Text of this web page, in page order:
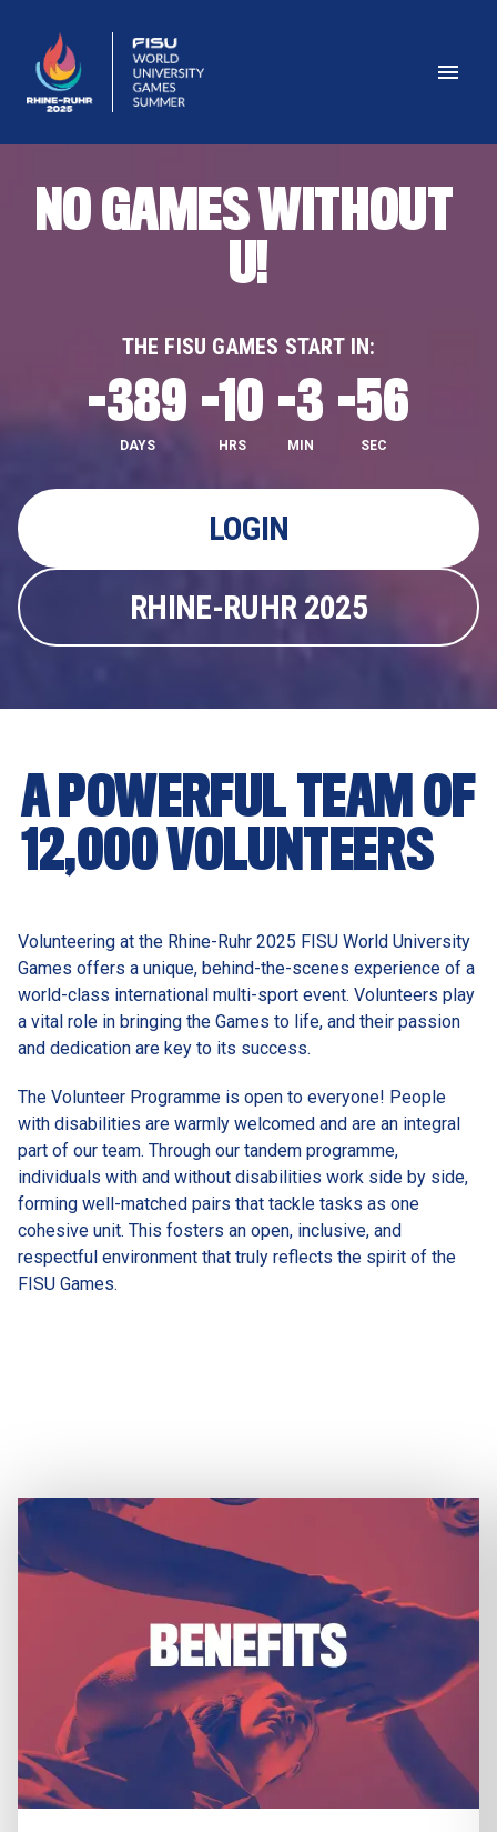
NO GAMES WITHOUT
U!
THE FISU GAMES START IN:
-389
DAYS
-10
HRS
-3
MIN
-57
SEC
LOGIN
RHINE-RUHR 2025
A POWERFUL TEAM OF
12,000 VOLUNTEERS
Volunteering at the Rhine-Ruhr 2025 FISU World University
Games offers a unique, behind-the-scenes experience of a
world-class international multi-sport event. Volunteers play
a vital role in bringing the Games to life, and their passion
and dedication are key to its success.
The Volunteer Programme is open to everyone! People
with disabilities are warmly welcomed and are an integral
part of our team. Through our tandem programme,
individuals with and without disabilities work side by side,
forming well-matched pairs that tackle tasks as one
cohesive unit. This fosters an open, inclusive, and
respectful environment that truly reflects the spirit of the
FISU Games.